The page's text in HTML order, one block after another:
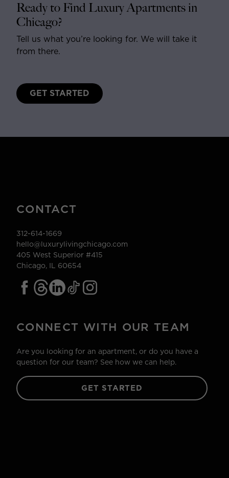
Ready to Find Luxury Apartments in
Chicago?
Tell us what you’re looking for. We will take it
from there.
GET STARTED
CONTACT
312-614-1669
hello@luxurylivingchicago.com
405 West Superior #415
Chicago, IL 60654
CONNECT WITH OUR TEAM
Are you looking for an apartment, or do you have a
question for our team? See how we can help.
GET STARTED